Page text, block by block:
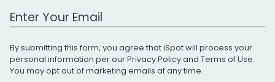
Work Email Address
By submitting this form, you agree that iSpot will process your
personal information per ourPrivacy Policyand Terms of Use.
You may opt out of marketing emails at any time.